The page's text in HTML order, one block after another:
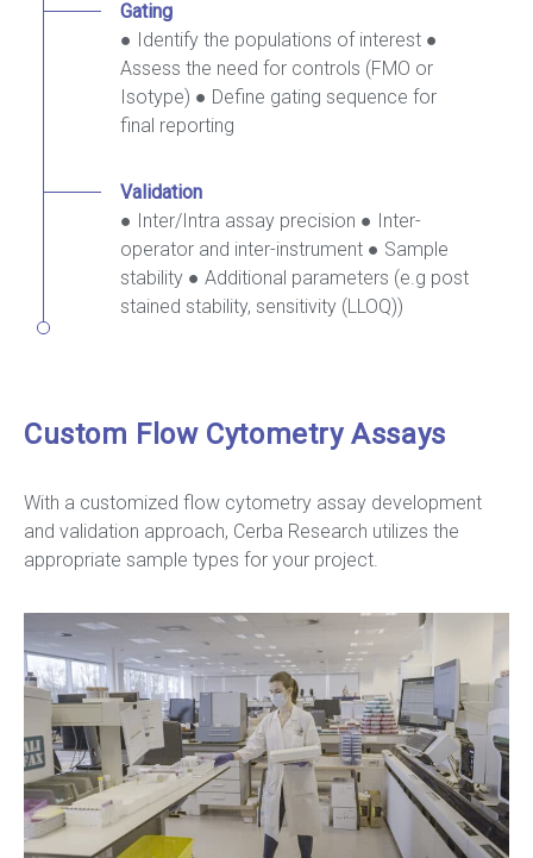
Gating
● Identify the populations of interest ●
Assess the need for controls (FMO or
Isotype) ● Define gating sequence for
final reporting
Validation
● Inter/Intra assay precision ● Inter-
operator and inter-instrument ● Sample
stability ● Additional parameters (e.g post
stained stability, sensitivity (LLOQ))
Custom Flow Cytometry Assays
With a customized flow cytometry assay development
and validation approach, Cerba Research utilizes the
appropriate sample types for your project.